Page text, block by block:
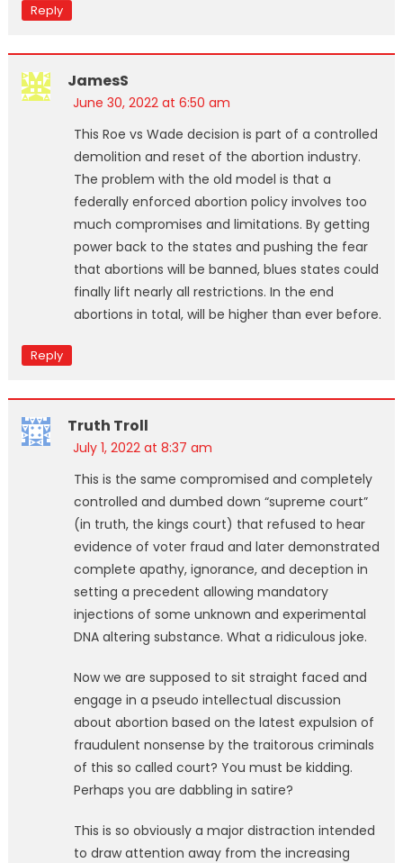
Reply
JamesS
June 30, 2022 at 6:50 am
This Roe vs Wade decision is part of a controlled
demolition and reset of the abortion industry.
The problem with the old model is that a
federally enforced abortion policy involves too
much compromises and limitations. By getting
power back to the states and pushing the fear
that abortions will be banned, blues states could
finally lift nearly all restrictions. In the end
abortions in total, will be higher than ever before.
Reply
Truth Troll
July 1, 2022 at 8:37 am
This is the same compromised and completely
controlled and dumbed down “supreme court”
(in truth, the kings court) that refused to hear
evidence of voter fraud and later demonstrated
complete apathy, ignorance, and deception in
setting a precedent allowing mandatory
injections of some unknown and experimental
DNA altering substance. What a ridiculous joke.
Now we are supposed to sit straight faced and
engage in a pseudo intellectual discussion
about abortion based on the latest expulsion of
fraudulent nonsense by the traitorous criminals
of this so called court? You must be kidding.
Perhaps you are dabbling in satire?
This is so obviously a major distraction intended
to draw attention away from the increasing